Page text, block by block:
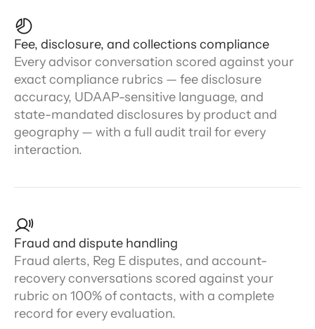
Fee, disclosure, and collections compliance
Every advisor conversation scored against your
exact compliance rubrics — fee disclosure
accuracy, UDAAP-sensitive language, and
state-mandated disclosures by product and
geography — with a full audit trail for every
interaction.
Fraud and dispute handling
Fraud alerts, Reg E disputes, and account-
recovery conversations scored against your
rubric on 100% of contacts, with a complete
record for every evaluation.